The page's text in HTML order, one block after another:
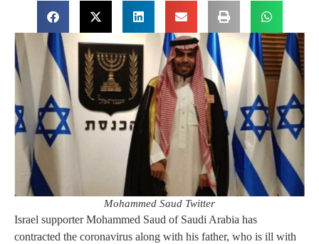
Mohammed Saud Twitter
Israel supporter Mohammed Saud of Saudi Arabia has
contracted the coronavirus along with his father, who is ill with